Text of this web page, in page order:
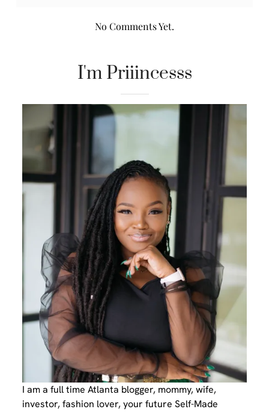
No Comments Yet.
I'm Priiincesss
I am a full time Atlanta blogger, mommy, wife,
investor, fashion lover, your future Self-Made